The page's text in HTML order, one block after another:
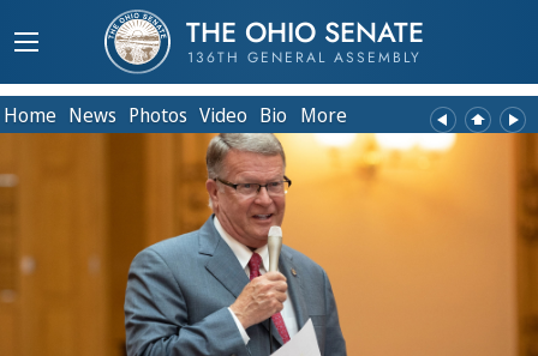
THE OHIO SENATE
136TH GENERAL ASSEMBLY
Home News Photos Video Bio More